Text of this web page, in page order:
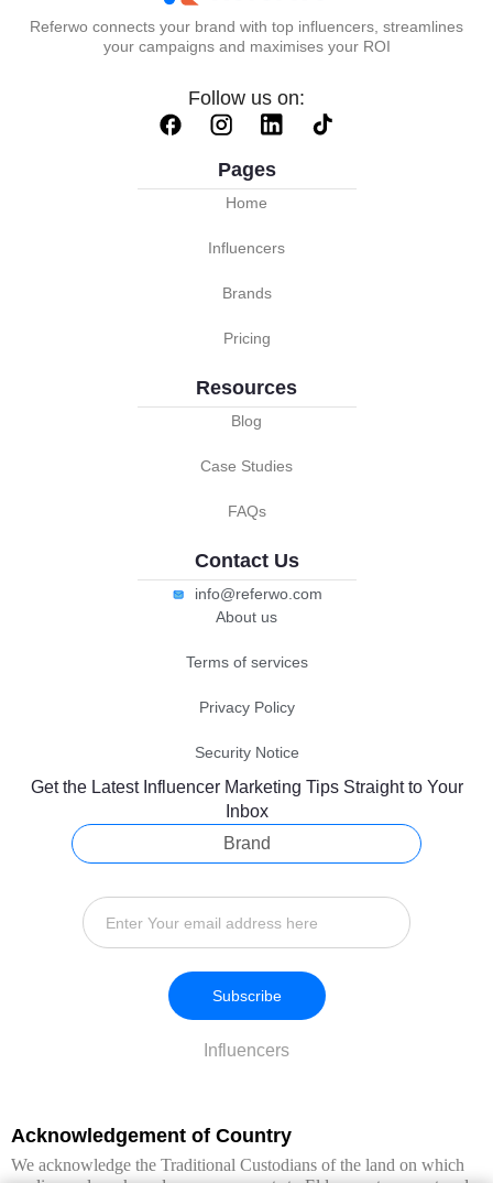
Referwo connects your brand with top influencers, streamlines
your campaigns and maximises your ROI
Follow us on:
Pages
Home
Influencers
Brands
Pricing
Resources
Blog
Case Studies
FAQs
Contact Us
info@referwo.com
About us
Terms of services
Privacy Policy
Security Notice
Get the Latest Influencer Marketing Tips Straight to Your
Inbox
Brand
Influencers
Subscribe
Acknowledgement of Country
We acknowledge the Traditional Custodians of the land on which